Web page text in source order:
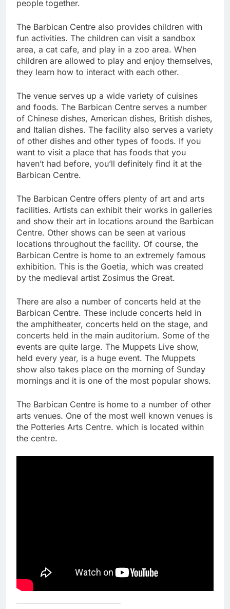
people together.
The Barbican Centre also provides children with
fun activities. The children can visit a sandbox
area, a cat cafe, and play in a zoo area. When
children are allowed to play and enjoy themselves,
they learn how to interact with each other.
The venue serves up a wide variety of cuisines
and foods. The Barbican Centre serves a number
of Chinese dishes, American dishes, British dishes,
and Italian dishes. The facility also serves a variety
of other dishes and other types of foods. If you
want to visit a place that has foods that you
haven’t had before, you’ll definitely find it at the
Barbican Centre.
The Barbican Centre offers plenty of art and arts
facilities. Artists can exhibit their works in galleries
and show their art in locations around the Barbican
Centre. Other shows can be seen at various
locations throughout the facility. Of course, the
Barbican Centre is home to an extremely famous
exhibition. This is the Goetia, which was created
by the medieval artist Zosimus the Great.
There are also a number of concerts held at the
Barbican Centre. These include concerts held in
the amphitheater, concerts held on the stage, and
concerts held in the main auditorium. Some of the
events are quite large. The Muppets Live show,
held every year, is a huge event. The Muppets
show also takes place on the morning of Sunday
mornings and it is one of the most popular shows.
The Barbican Centre is home to a number of other
arts venues. One of the most well known venues is
the Potteries Arts Centre. which is located within
the centre.